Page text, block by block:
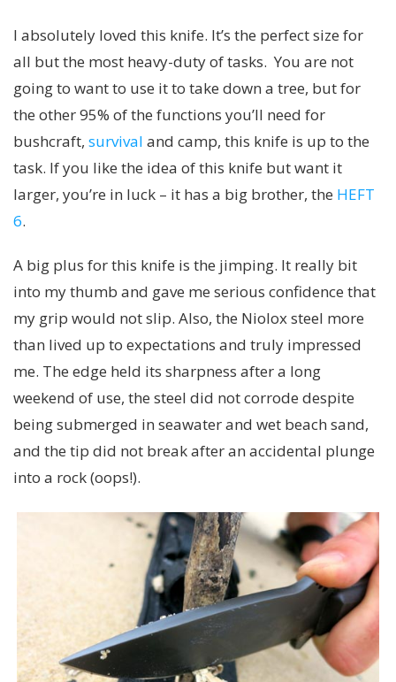
I absolutely loved this knife. It’s the perfect size for
all but the most heavy-duty of tasks. You are not
going to want to use it to take down a tree, but for
the other 95% of the functions you’ll need for
bushcraft, survival and camp, this knife is up to the
task. If you like the idea of this knife but want it
larger, you’re in luck – it has a big brother, the HEFT
6.
A big plus for this knife is the jimping. It really bit
into my thumb and gave me serious confidence that
my grip would not slip. Also, the Niolox steel more
than lived up to expectations and truly impressed
me. The edge held its sharpness after a long
weekend of use, the steel did not corrode despite
being submerged in seawater and wet beach sand,
and the tip did not break after an accidental plunge
into a rock (oops!).